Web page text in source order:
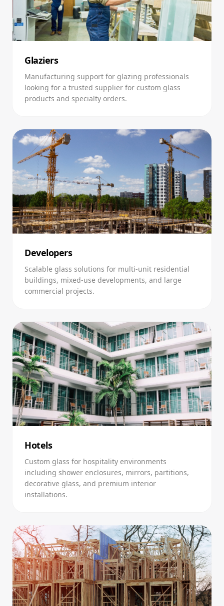
Glaziers
Manufacturing support for glazing professionals
looking for a trusted supplier for custom glass
products and specialty orders.
Developers
Scalable glass solutions for multi-unit residential
buildings, mixed-use developments, and large
commercial projects.
Hotels
Custom glass for hospitality environments
including shower enclosures, mirrors, partitions,
decorative glass, and premium interior
installations.